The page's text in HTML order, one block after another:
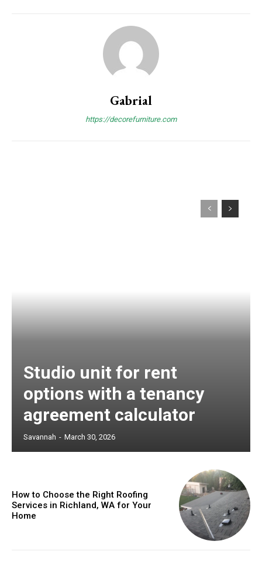
Gabrial
https://decorefurniture.com
Studio unit for rent
options with a tenancy
agreement calculator
Savannah - March 30, 2026
How to Choose the Right Roofing
Services in Richland, WA for Your
Home